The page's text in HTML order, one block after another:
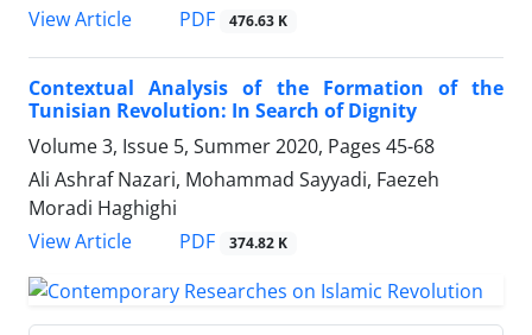
View Article
PDF 476.63 K
Contextual Analysis of the Formation of the
Tunisian Revolution: In Search of Dignity
Volume 3, Issue 5, Summer 2020, Pages 45-68
Ali Ashraf Nazari, Mohammad Sayyadi, Faezeh
Moradi Haghighi
View Article
PDF 374.82 K